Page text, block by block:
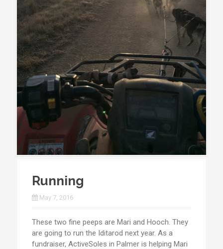
Running
May 7, 2016
These two fine peeps are Mari and Hooch. They
are going to run the Iditarod next year. As a
fundraiser, ActiveSoles in Palmer is helping Mari